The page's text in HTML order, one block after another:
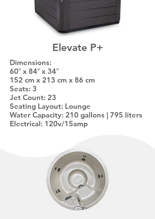
Elevate P+
Dimensions:
60″ x 84″ x 34″
152 cm x 213 cm x 86 cm
Seats: 3
Jet Count: 23
Seating Layout: Lounge
Water Capacity: 210 gallons | 795 liters
Electrical: 120v/15amp